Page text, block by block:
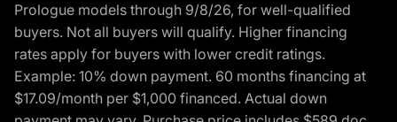
Prologue models through 9/8/26, for well-qualified
buyers. Not all buyers will qualify. Higher financing
rates apply for buyers with lower credit ratings.
Example: 10% down payment. 60 months financing at
$17.09/month per $1,000 financed. Actual down